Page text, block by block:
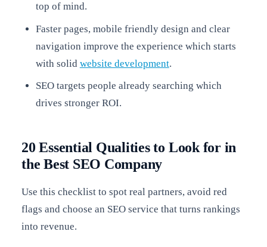
top of mind.
Faster pages, mobile friendly design and clear
navigation improve the experience which starts
with solid website development.
SEO targets people already searching which
drives stronger ROI.
20 Essential Qualities to Look for in
the Best SEO Company
Use this checklist to spot real partners, avoid red
flags and choose an SEO service that turns rankings
into revenue.